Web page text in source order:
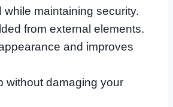
maintaining security.
from external elements.
and improves
without damaging your